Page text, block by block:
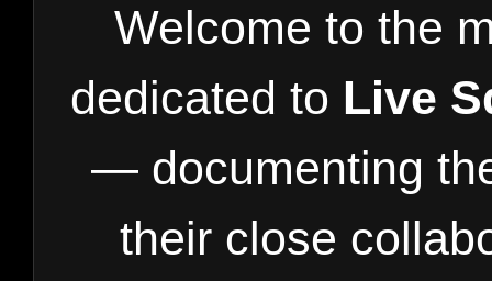
Welcome to the
dedicated to Live
— documenting
their close